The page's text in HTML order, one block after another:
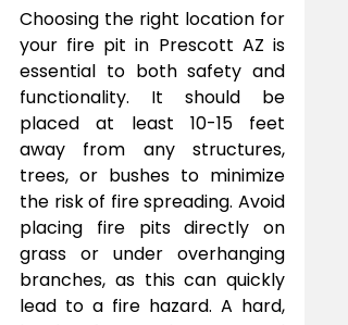
Choosing the right location for
your fire pit in Prescott AZ is
essential to both safety and
functionality. It should be
placed at least 10-15 feet
away from any structures,
trees, or bushes to minimize
the risk of fire spreading. Avoid
placing fire pits directly on
grass or under overhanging
branches, as this can quickly
lead to a fire hazard. A hard,